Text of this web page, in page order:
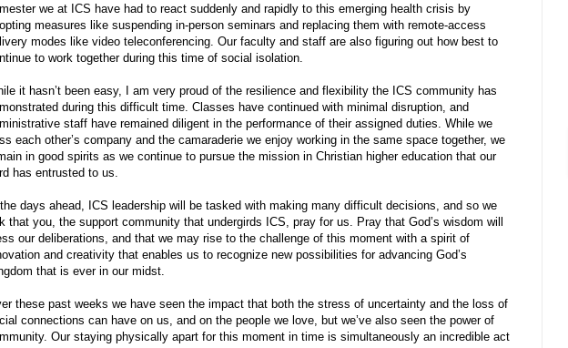
we at ICS have had to react suddenly and rapidly to this emerging health crisis by
measures like suspending in-person seminars and replacing them with remote-access
modes like video teleconferencing. Our faculty and staff are also figuring out how best to
to work together during this time of social isolation.
it hasn’t been easy, I am very proud of the resilience and flexibility the ICS community has
during this difficult time. Classes have continued with minimal disruption, and
staff have remained diligent in the performance of their assigned duties. While we
each other’s company and the camaraderie we enjoy working in the same space together, we
in good spirits as we continue to pursue the mission in Christian higher education that our
has entrusted to us.
the days ahead, ICS leadership will be tasked with making many difficult decisions, and so we
that you, the support community that undergirds ICS, pray for us. Pray that God’s wisdom will
our deliberations, and that we may rise to the challenge of this moment with a spirit of
and creativity that enables us to recognize new possibilities for advancing God’s
that is ever in our midst.
these past weeks we have seen the impact that both the stress of uncertainty and the loss of
connections can have on us, and on the people we love, but we’ve also seen the power of
Our staying physically apart for this moment in time is simultaneously an incredible act